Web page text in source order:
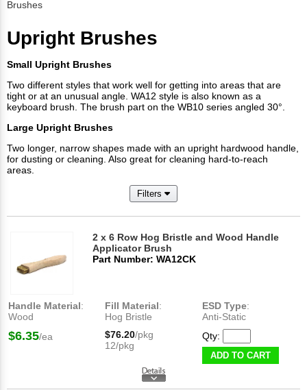
Brushes
Upright Brushes
Small Upright Brushes
Two different styles that work well for getting into areas that are
tight or at an unusual angle. WA12 style is also known as a
keyboard brush. The brush part on the WB10 series angled 30°.
Large Upright Brushes
Two longer, narrow shapes made with an upright hardwood handle,
for dusting or cleaning. Also great for cleaning hard-to-reach
areas.
Filters
2 x 6 Row Hog Bristle and Wood Handle
Applicator Brush
Part Number: WA12CK
Handle Material:
Wood
Fill Material:
Hog Bristle
ESD Type:
Anti-Static
$6.35/ea $76.20/pkg
12/pkg
Qty:
ADD TO CART